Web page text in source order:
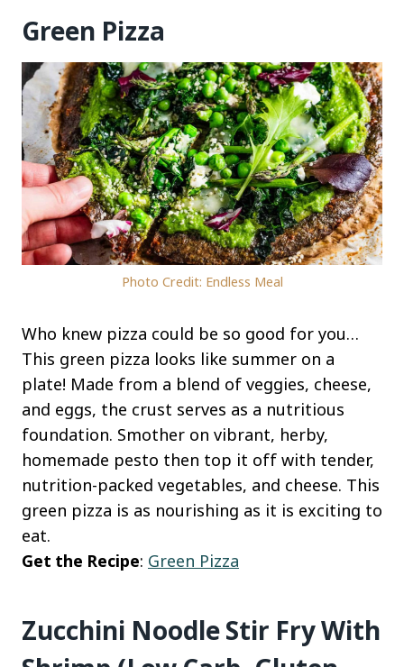
Green Pizza
Photo Credit: Endless Meal
Who knew pizza could be so good for you…
This green pizza looks like summer on a
plate! Made from a blend of veggies, cheese,
and eggs, the crust serves as a nutritious
foundation. Smother on vibrant, herby,
homemade pesto then top it off with tender,
nutrition-packed vegetables, and cheese. This
green pizza is as nourishing as it is exciting to
eat.
Get the Recipe: Green Pizza
Zucchini Noodle Stir Fry With